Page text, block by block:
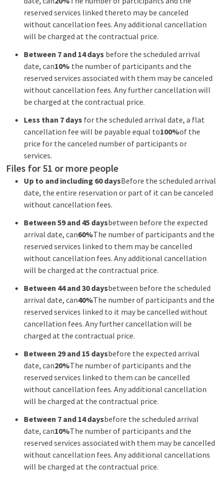
reserved services linked thereto may be canceled
without cancellation fees. Any additional cancellation
will be charged at the contractual price.
Between 7 and 14 days before the scheduled arrival
date, can10% the number of participants and the
reserved services associated with them may be canceled
without cancellation fees. Any further cancellation will
be charged at the contractual price.
Less than 7 days for the scheduled arrival date, a flat
cancellation fee will be payable equal to100%of the
price for the canceled number of participants or
services.
Files for 51 or more people
Up to and including 60 daysBefore the scheduled arrival
date, the entire reservation or part of it can be canceled
without cancellation fees.
Between 59 and 45 daysbetween before the expected
arrival date, can60%The number of participants and the
reserved services linked to them may be cancelled
without cancellation fees. Any additional cancellation
will be charged at the contractual price.
Between 44 and 30 daysbetween before the scheduled
arrival date, can40%The number of participants and the
reserved services linked to it may be cancelled without
cancellation fees. Any further cancellation will be
charged at the contractual price.
Between 29 and 15 daysbefore the expected arrival
date, can20%The number of participants and the
reserved services linked to them can be cancelled
without cancellation fees. Any additional cancellation
will be charged at the contractual price.
Between 7 and 14 daysbefore the scheduled arrival
date, can10%The number of participants and the
reserved services associated with them may be cancelled
without cancellation fees. Any additional cancellations
will be charged at the contractual price.